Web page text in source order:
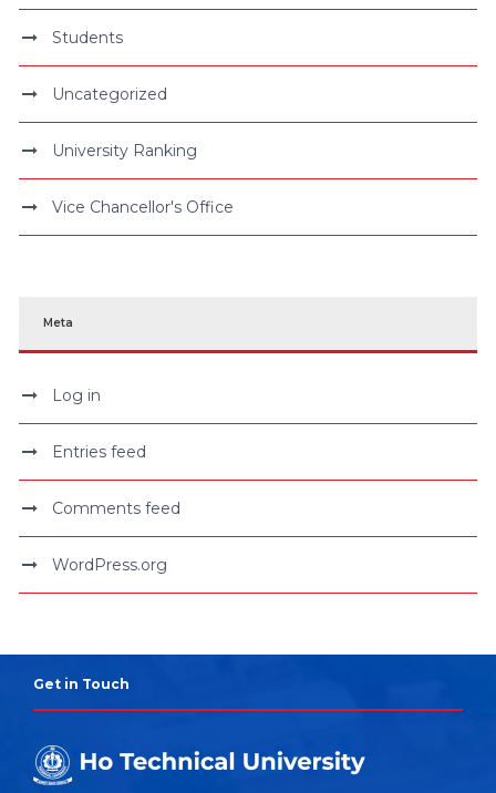
Students
Uncategorized
University Ranking
Vice Chancellor's Office
Meta
Log in
Entries feed
Comments feed
WordPress.org
Get in Touch